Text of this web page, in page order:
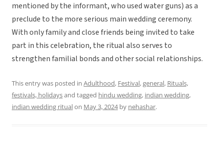
mentioned by the informant, who used water guns) as a
preclude to the more serious main wedding ceremony.
With only family and close friends being invited to take
part in this celebration, the ritual also serves to
strengthen familial bonds and other social relationships.
This entry was posted in Adulthood, Festival,general, Rituals,
festivals, holidaysand tagged hindu wedding, indian wedding,
indian wedding ritualon May 3, 2024by nehashar.